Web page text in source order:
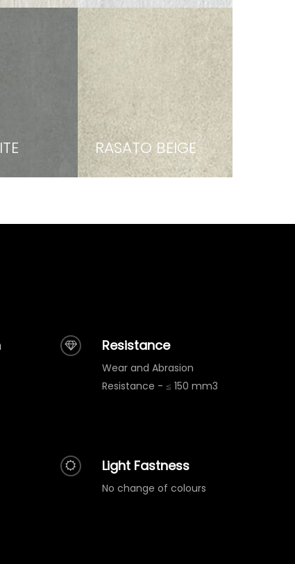
RASATO BEIGE
Resistance
Wear and Abrasion
Resistance - ≤ 150 mm3
Light Fastness
No change of colours